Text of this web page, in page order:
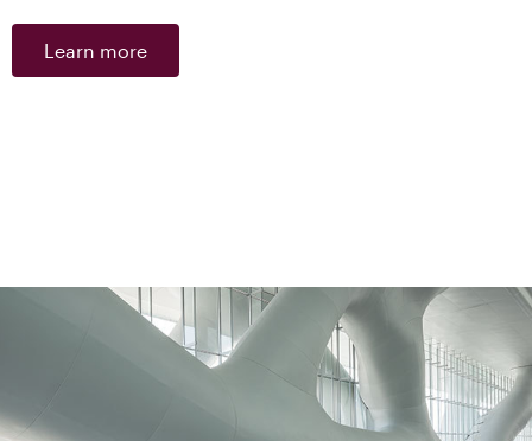
Learn more